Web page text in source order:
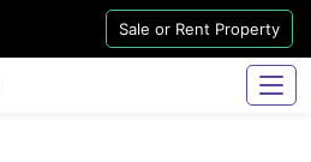
Sale or Rent Property